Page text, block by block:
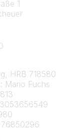
1
HRB 718580
Mario Fuchs
76850296